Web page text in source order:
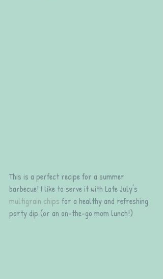
This is a perfect recipe for a summer
barbecue! I like to serve it with Late July's
multigrain chips for a healthy and refreshing
party dip (or an on-the-go mom lunch!)